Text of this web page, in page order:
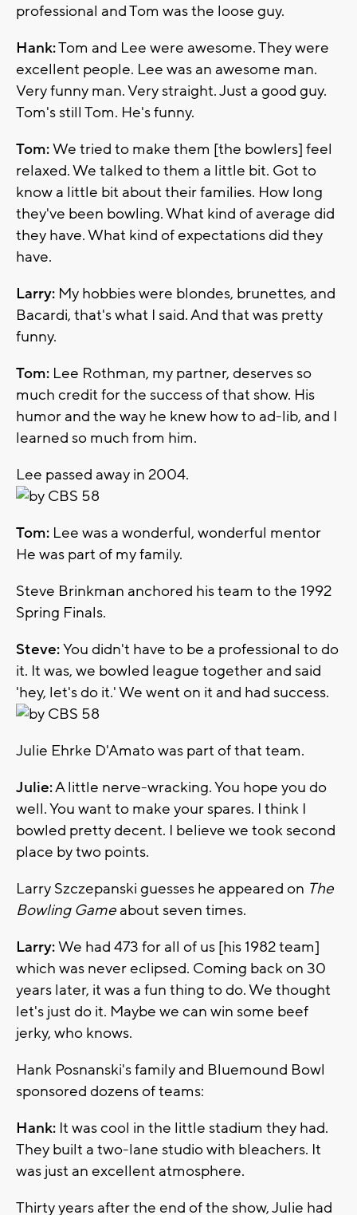
professional and Tom was the loose guy.
Hank:Tom and Lee were awesome. They were
excellent people. Lee was an awesome man.
Very funny man. Very straight. Just a good guy.
Tom's still Tom. He's funny.
Tom:We tried to make them [the bowlers] feel
relaxed. We talked to them a little bit. Got to
know a little bit about their families. How long
they've been bowling. What kind of average did
they have. What kind of expectations did they
have.
Larry: My hobbies were blondes, brunettes, and
Bacardi, that's what I said. And that was pretty
funny.
Tom: Lee Rothman, my partner, deserves so
much credit for the success of that show. His
humor and the way he knew how to ad-lib, and I
learned so much from him.
Lee passed away in 2004.
Tom: Lee was a wonderful, wonderful mentor
He was part of my family.
Steve Brinkman anchored his team to the 1992
Spring Finals.
Steve:You didn't have to be a professional to do
it. It was, we bowled league together and said
'hey, let's do it.' We went on it and had success.
Julie Ehrke D'Amato was part of that team.
Julie:A little nerve-wracking. You hope you do
well. You want to make your spares. I think I
bowled pretty decent. I believe we took second
place by two points.
Larry Szczepanski guesses he appeared on The
Bowling Game about seven times.
Larry:We had 473 for all of us [his 1982 team]
which was never eclipsed. Coming back on 30
years later, it was a fun thing to do. We thought
let's just do it. Maybe we can win some beef
jerky, who knows.
Hank Posnanski's family and Bluemound Bowl
sponsored dozens of teams:
Hank: It was cool in the little stadium they had.
They built a two-lane studio with bleachers. It
was just an excellent atmosphere.
Thirty years after the end of the show, Julie had